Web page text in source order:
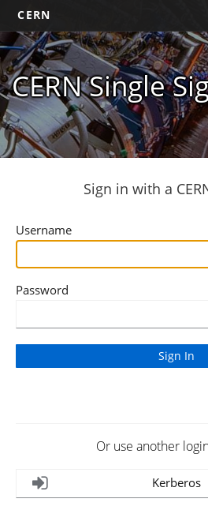
CERN
CERN Single
Sign in with a
Username
Password
Or use another
Kerberos